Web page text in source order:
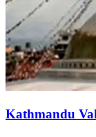
Kathmandu